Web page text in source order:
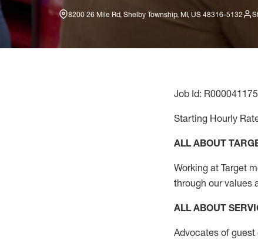
8200 26 Mile Rd, Shelby Township, MI, US 48316-5132
Job Id:
Starting Hourly
ALL ABOUT
Working at Target
through our values
ALL ABOUT
Advocates of